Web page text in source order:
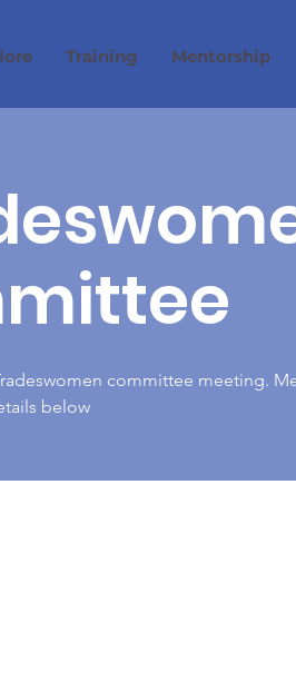
Training Mentorship
committee meeting.
below